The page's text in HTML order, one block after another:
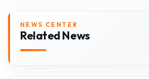
NEWS CENTER
Related News